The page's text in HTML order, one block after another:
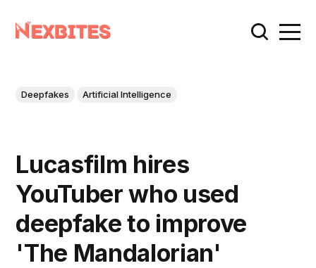
Deepfakes Artificial Intelligence
Lucasfilm hires
YouTuber who used
deepfake to improve
'The Mandalorian'